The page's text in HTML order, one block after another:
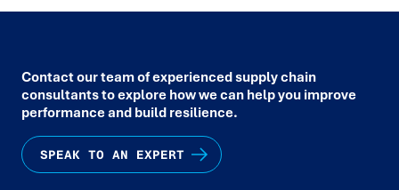
Contact our team of experienced supply chain
consultants to explore how we can help you improve
performance and build resilience.
SPEAK TO AN EXPERT